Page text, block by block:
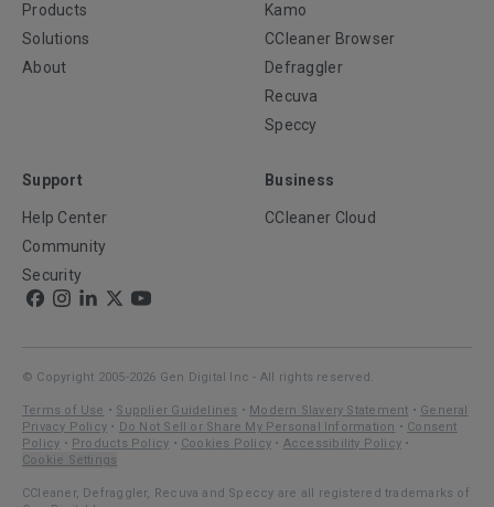
Products
Solutions
About
Kamo
CCleaner Browser
Defraggler
Recuva
Speccy
Support
Help Center
Community
Security
Business
CCleaner Cloud
© Copyright 2005-2026 Gen Digital Inc - All rights reserved.
Terms of Use • Supplier Guidelines • Modern Slavery Statement • General
Privacy Policy • Do Not Sell or Share My Personal Information • Consent
Policy • Products Policy • Cookies Policy • Accessibility Policy •
Cookie Settings
CCleaner, Defraggler, Recuva and Speccy are all registered trademarks of